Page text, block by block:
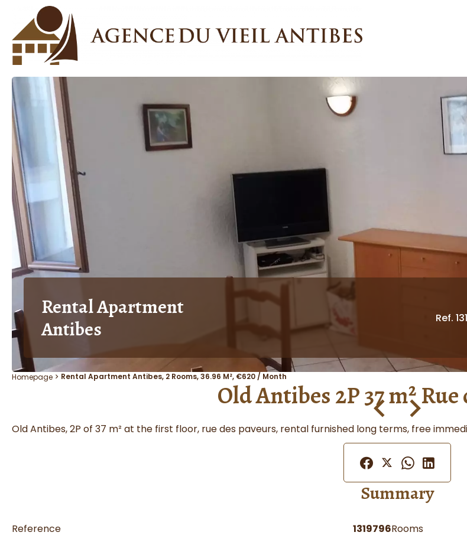
Rental Apartment
Antibes
Ref.
Homepage Rental Apartment Antibes, 2 Rooms, 36.96 M², €620 / Month
Old Antibes 2P 37 m²
Old Antibes, 2P of 37 m² at the first floor, rue des paveurs, rental furnished long terms, free
Summary
Reference 1319796Rooms